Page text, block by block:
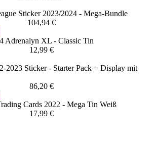
Sticker 2023/2024 - Mega-Bundle
104,94 €
Adrenalyn XL - Classic Tin
12,99 €
2023 Sticker - Starter Pack + Display mit
86,20 €
Cards 2022 - Mega Tin Weiß
17,99 €